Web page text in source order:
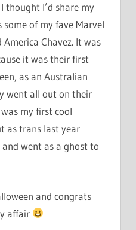
thought I’d share my
of my fave Marvel
Chavez. It was
it was their first
as an Australian
went all out on their
my first cool
as trans last year
went as a ghost to
and congrats
affair